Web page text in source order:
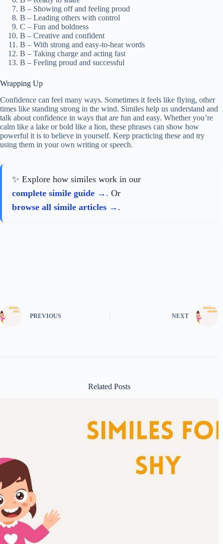
B – Showing off and feeling proud
B – Leading others with control
C – Fun and boldness
B – Creative and confident
B – With strong and easy-to-hear words
B – Taking charge and acting fast
B – Feeling proud and successful
Wrapping Up
Confidence can feel many ways. Sometimes it feels like flying, other
times like standing strong in the wind. Similes help us understand and
talk about confidence in ways that are fun and easy. Whether you’re
calm like a lake or bold like a lion, these phrases can show how
powerful it is to believe in yourself. Keep practicing these and try
using them in your own writing or speech.
✨ Explore how similes work in our
complete simile guide
. Or
browse all simile articles
.
PREVIOUS NEXT
Related Posts